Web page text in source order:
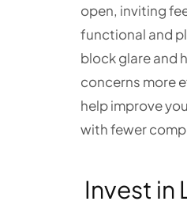
open, inviting
functional and
block glare and
concerns more
help improve
with fewer
Invest in